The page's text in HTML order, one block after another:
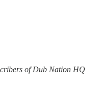
of Dub Nation HQ